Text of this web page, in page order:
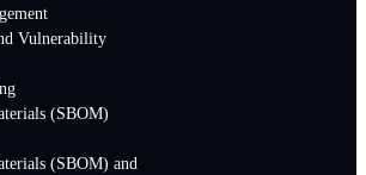
Vulnerability
(SBOM)
(SBOM) and